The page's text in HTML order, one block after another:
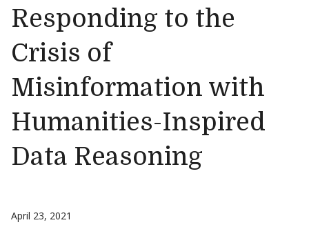
Responding to the
Crisis of
Misinformation with
Humanities-Inspired
Data Reasoning
April 23, 2021